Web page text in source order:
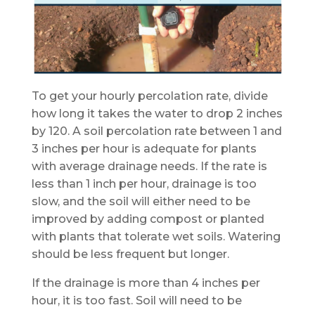
To get your hourly percolation rate, divide
how long it takes the water to drop 2 inches
by 120. A soil percolation rate between 1 and
3 inches per hour is adequate for plants
with average drainage needs. If the rate is
less than 1 inch per hour, drainage is too
slow, and the soil will either need to be
improved by adding compost or planted
with plants that tolerate wet soils. Watering
should be less frequent but longer.
If the drainage is more than 4 inches per
hour, it is too fast. Soil will need to be